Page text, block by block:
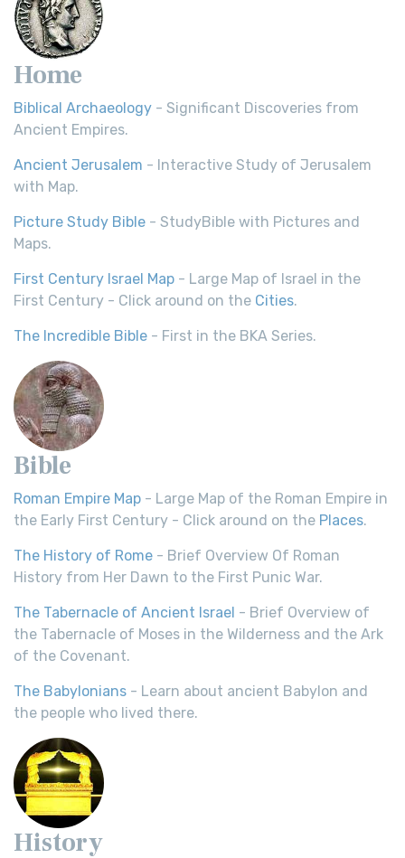
Home
Biblical Archaeology - Significant Discoveries from
Ancient Empires.
Ancient Jerusalem - Interactive Study of Jerusalem
with Map.
Picture Study Bible - StudyBible with Pictures and
Maps.
First Century Israel Map - Large Map of Israel in the
First Century - Click around on the Cities.
The Incredible Bible - First in the BKA Series.
Bible
Roman Empire Map - Large Map of the Roman Empire in
the Early First Century - Click around on the Places.
The History of Rome - Brief Overview Of Roman
History from Her Dawn to the First Punic War.
The Tabernacle of Ancient Israel - Brief Overview of
the Tabernacle of Moses in the Wilderness and the Ark
of the Covenant.
The Babylonians - Learn about ancient Babylon and
the people who lived there.
History